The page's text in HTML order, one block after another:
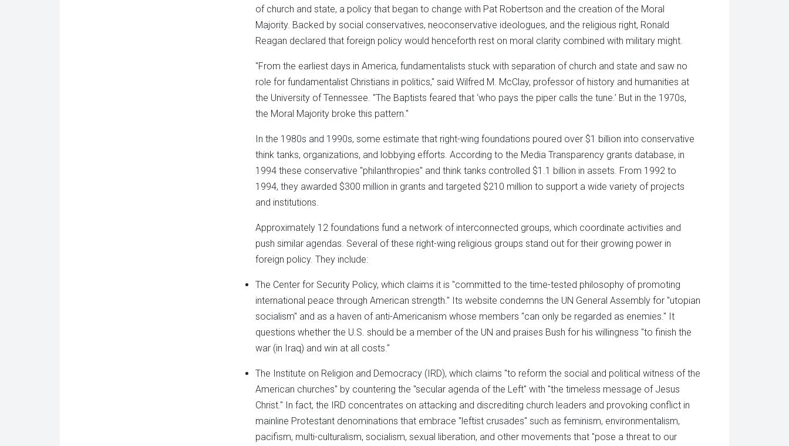
of church and state, a policy that began to change with Pat Robertson and the creation of the Moral
Majority. Backed by social conservatives, neoconservative ideologues, and the religious right, Ronald
Reagan declared that foreign policy would henceforth rest on moral clarity combined with military might.
"From the earliest days in America, fundamentalists stuck with separation of church and state and saw no
role for fundamentalist Christians in politics," said Wilfred M. McClay, professor of history and humanities at
the University of Tennessee. "The Baptists feared that ‘who pays the piper calls the tune.’ But in the 1970s,
the Moral Majority broke this pattern."
In the 1980s and 1990s, some estimate that right-wing foundations poured over $1 billion into conservative
think tanks, organizations, and lobbying efforts. According to the Media Transparency grants database, in
1994 these conservative "philanthropies" and think tanks controlled $1.1 billion in assets. From 1992 to
1994, they awarded $300 million in grants and targeted $210 million to support a wide variety of projects
and institutions.
Approximately 12 foundations fund a network of interconnected groups, which coordinate activities and
push similar agendas. Several of these right-wing religious groups stand out for their growing power in
foreign policy. They include:
The Center for Security Policy, which claims it is "committed to the time-tested philosophy of promoting
international peace through American strength." Its website condemns the UN General Assembly for "utopian
socialism" and as a haven of anti-Americanism whose members "can only be regarded as enemies." It
questions whether the U.S. should be a member of the UN and praises Bush for his willingness "to finish the
war (in Iraq) and win at all costs."
The Institute on Religion and Democracy (IRD), which claims "to reform the social and political witness of the
American churches" by countering the "secular agenda of the Left" with "the timeless message of Jesus
Christ." In fact, the IRD concentrates on attacking and discrediting church leaders and provoking conflict in
mainline Protestant denominations that embrace "leftist crusades" such as feminism, environmentalism,
pacifism, multi-culturalism, socialism, sexual liberation, and other movements that "pose a threat to our